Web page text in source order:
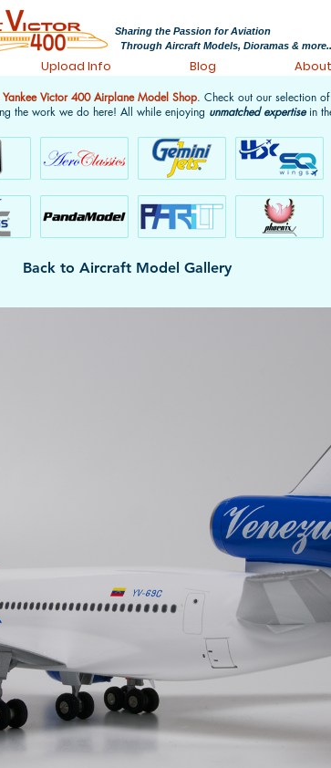
Sharing the Passion for Aviation
Through Aircraft Models, Dioramas &
Upload Info Blog About
Back to Aircraft Model Gallery
Yankee Victor 400 Airplane Model Shop. Check out our selection
the work we do here! All while enjoying unmatched expertisein